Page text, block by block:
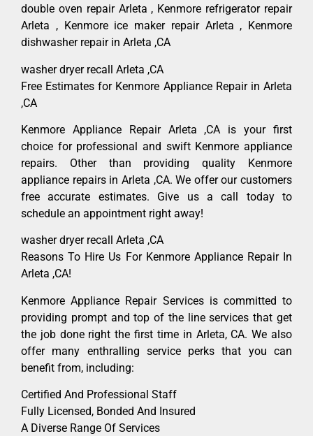
double oven repair Arleta , Kenmore refrigerator repair
Arleta , Kenmore ice maker repair Arleta , Kenmore
dishwasher repair in Arleta ,CA
washer dryer recall Arleta ,CA
Free Estimates for Kenmore Appliance Repair in Arleta
,CA
Kenmore Appliance Repair Arleta ,CA is your first
choice for professional and swift Kenmore appliance
repairs. Other than providing quality Kenmore
appliance repairs in Arleta ,CA. We offer our customers
free accurate estimates. Give us a call today to
schedule an appointment right away!
washer dryer recall Arleta ,CA
Reasons To Hire Us For Kenmore Appliance Repair In
Arleta ,CA!
Kenmore Appliance Repair Services is committed to
providing prompt and top of the line services that get
the job done right the first time in Arleta, CA. We also
offer many enthralling service perks that you can
benefit from, including:
Certified And Professional Staff
Fully Licensed, Bonded And Insured
A Diverse Range Of Services